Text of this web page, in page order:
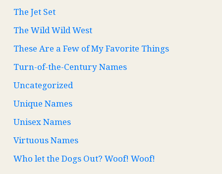
The Jet Set
The Wild Wild West
These Are a Few of My Favorite Things
Turn-of-the-Century Names
Uncategorized
Unique Names
Unisex Names
Virtuous Names
Who let the Dogs Out? Woof! Woof!